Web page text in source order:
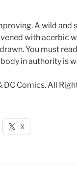
A wild and
with acerbic
You must
in authority is
Comics. All
X